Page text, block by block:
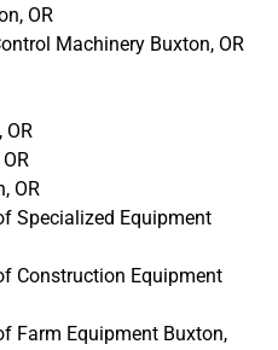
OR
Machinery Buxton, OR
OR
OR
Specialized Equipment
Construction Equipment
Farm Equipment Buxton,